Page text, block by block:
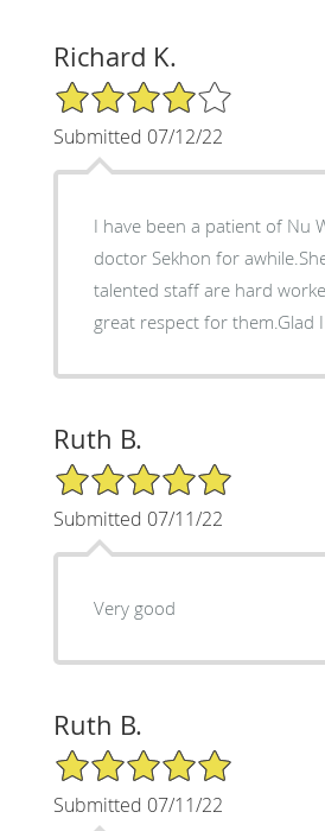
Richard K.
4/5 Star Rating
Submitted 07/12/22
I have been a patient of Nu
doctor Sekhon for
talented staff are hard
great respect for them.Glad
Ruth B.
5/5 Star Rating
Submitted 07/11/22
Very good
Ruth B.
5/5 Star Rating
Submitted 07/11/22